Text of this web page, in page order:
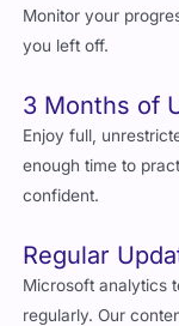
Monitor your
you left off.
3 Months of
Enjoy full,
enough time to
confident.
Regular
Microsoft analytics
regularly. Our